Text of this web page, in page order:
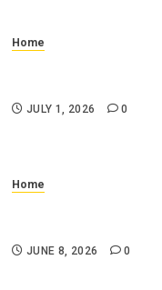
Home
JULY 1, 2026 0
Home
JUNE 8, 2026 0